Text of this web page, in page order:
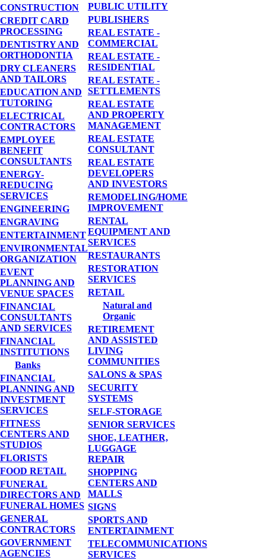
CONSTRUCTION
CREDIT CARD
PROCESSING
DENTISTRY AND
ORTHODONTIA
DRY CLEANERS
AND TAILORS
EDUCATION AND
TUTORING
ELECTRICAL
CONTRACTORS
EMPLOYEE
BENEFIT
CONSULTANTS
ENERGY-
REDUCING
SERVICES
ENGINEERING
ENGRAVING
ENTERTAINMENT
ENVIRONMENTAL
ORGANIZATION
EVENT
PLANNING AND
VENUE SPACES
FINANCIAL
CONSULTANTS
AND SERVICES
FINANCIAL
INSTITUTIONS
Banks
FINANCIAL
PLANNING AND
INVESTMENT
SERVICES
FITNESS
CENTERS AND
STUDIOS
FLORISTS
FOOD RETAIL
FUNERAL
DIRECTORS AND
FUNERAL HOMES
GENERAL
CONTRACTORS
GOVERNMENT
AGENCIES
PUBLIC UTILITY
PUBLISHERS
REAL ESTATE -
COMMERCIAL
REAL ESTATE -
RESIDENTIAL
REAL ESTATE -
SETTLEMENTS
REAL ESTATE
AND PROPERTY
MANAGEMENT
REAL ESTATE
CONSULTANT
REAL ESTATE
DEVELOPERS
AND INVESTORS
REMODELING/HOME
IMPROVEMENT
RENTAL
EQUIPMENT AND
SERVICES
RESTAURANTS
RESTORATION
SERVICES
RETAIL
Natural and
Organic
RETIREMENT
AND ASSISTED
LIVING
COMMUNITIES
SALONS & SPAS
SECURITY
SYSTEMS
SELF-STORAGE
SENIOR SERVICES
SHOE, LEATHER,
LUGGAGE
REPAIR
SHOPPING
CENTERS AND
MALLS
SIGNS
SPORTS AND
ENTERTAINMENT
TELECOMMUNICATIONS
SERVICES